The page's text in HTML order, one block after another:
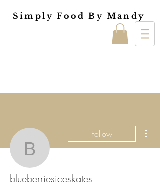
Simply Food By Mandy
Follow
blueberriesiceskates